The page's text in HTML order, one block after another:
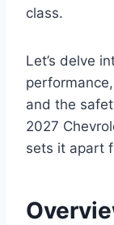
class.
Let’s delve
and the
2027
sets it apart